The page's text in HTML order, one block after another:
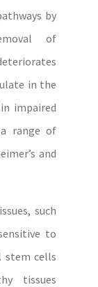
by
of
in the
impaired
range of
and
such
to
stem cells
tissues